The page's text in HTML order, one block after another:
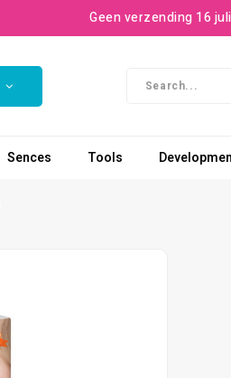
Geen verzending 16
Sences Tools